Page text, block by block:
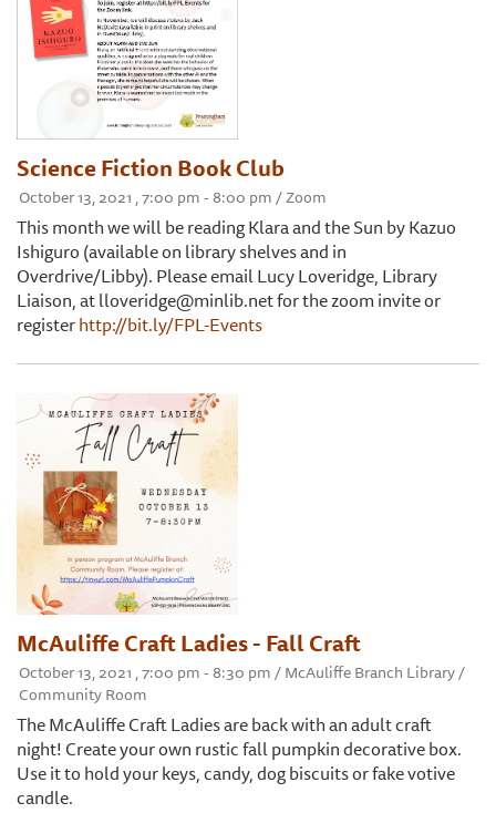
Science Fiction Book Club
October 13, 2021 , 7:00 pm - 8:00 pm / Zoom
This month we will be reading Klara and the Sun by Kazuo
Ishiguro (available on library shelves and in
Overdrive/Libby). Please email Lucy Loveridge, Library
Liaison, at lloveridge@minlib.net for the zoom invite or
registerhttp://bit.ly/FPL-Events
McAuliffe Craft Ladies - Fall Craft
October 13, 2021 , 7:00 pm - 8:30 pm / McAuliffe Branch Library /
Community Room
The McAuliffe Craft Ladies are back with an adult craft
night! Create your own rustic fall pumpkin decorative box.
Use it to hold your keys, candy, dog biscuits or fake votive
candle.